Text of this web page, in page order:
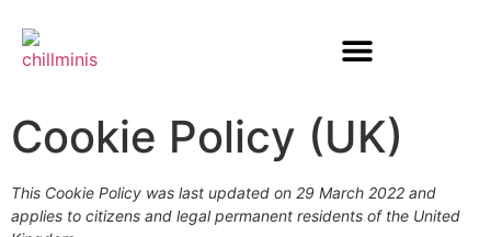
Cookie Policy (UK)
This Cookie Policy was last updated on 29 March 2022 and
applies to citizens and legal permanent residents of the United